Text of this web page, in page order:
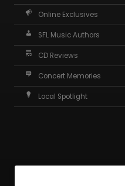
Online Exclusives
SFL Music Authors
CD Reviews
Concert Memories
Local Spotlight